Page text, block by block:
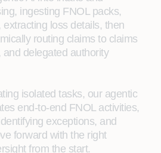
ingesting FNOL packs,
loss details, then
routing claims to claims
and delegated authority
isolated tasks, our agentic
end‑to‑end FNOL activities,
exceptions, and
forward with the right
from the start.